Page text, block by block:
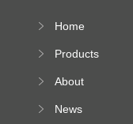
Home
Products
About
News